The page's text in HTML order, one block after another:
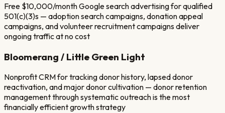
Free $10,000/month Google search advertising for qualified
501(c)(3)s — adoption search campaigns, donation appeal
campaigns, and volunteer recruitment campaigns deliver
ongoing traffic at no cost
Bloomerang / Little Green Light
Nonprofit CRM for tracking donor history, lapsed donor
reactivation, and major donor cultivation — donor retention
management through systematic outreach is the most
financially efficient growth strategy